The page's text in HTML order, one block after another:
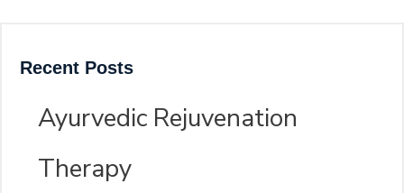
Recent Posts
Ayurvedic Rejuvenation
Therapy